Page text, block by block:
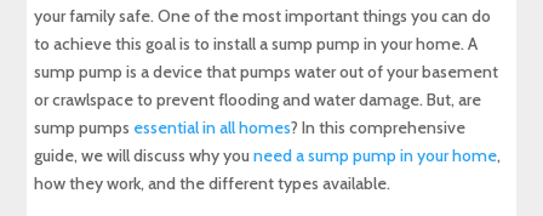
Backup Sump Pump
Risks of Not Having a Sump Pump in Your Home
Sump Pump Maintenance and Installation
your family safe. One of the most important things you can do
to achieve this goal is to install a sump pump in your home. A
sump pump is a device that pumps water out of your basement
or crawlspace to prevent flooding and water damage. But, are
sump pumps essential in all homes? In this comprehensive
guide, we will discuss why youneed a sump pump in your home,
how they work, and the different types available.